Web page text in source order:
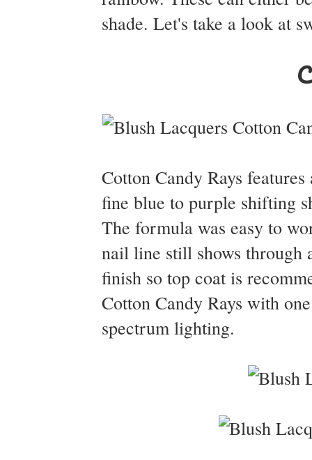
shade. Let's take a look at
Cotton Candy Rays
fine blue to purple shifting
The formula was easy to
nail line still shows through
finish so top coat is
Cotton Candy Rays with
spectrum lighting.